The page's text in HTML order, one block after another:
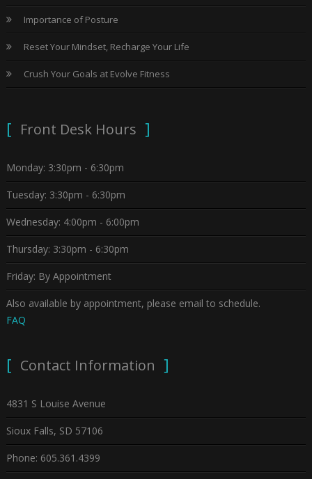
Importance of Posture
Reset Your Mindset, Recharge Your Life
Crush Your Goals at Evolve Fitness
Front Desk Hours
Monday: 3:30pm - 6:30pm
Tuesday: 3:30pm - 6:30pm
Wednesday: 4:00pm - 6:00pm
Thursday: 3:30pm - 6:30pm
Friday: By Appointment
Also available by appointment, please email to schedule.
FAQ
Contact Information
4831 S Louise Avenue
Sioux Falls, SD 57106
Phone: 605.361.4399